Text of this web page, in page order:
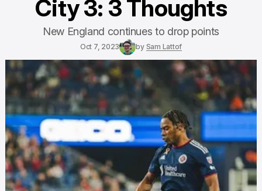
City 3: 3 Thoughts
New England continues to drop points
Oct 7, 2023 by Sam Lattof